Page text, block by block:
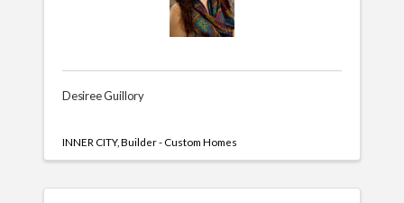
Desiree Guillory
INNER CITY Builder - Custom Homes